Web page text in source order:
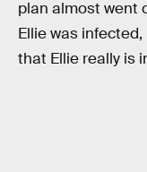
plan almost went
Ellie was
that Ellie really is